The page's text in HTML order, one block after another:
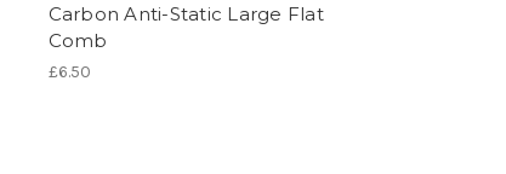
Carbon Anti-Static Large Flat
Comb
£6.50